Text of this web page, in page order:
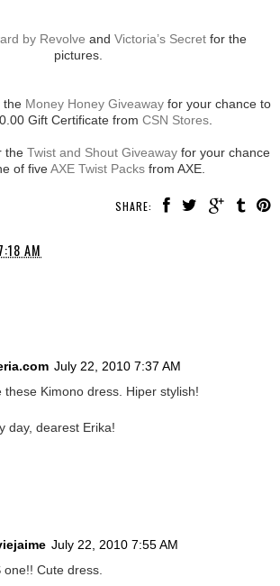
by Revolve and Victoria’s Secretfor the
pictures.
the Money Honey Giveaway for your chance to
Gift Certificate from CSN Stores
the Twist and Shout Giveawayfor your chance
of fiveAXE Twist Packs from AXE.
SHARE:
AM
July 22, 2010 7:37 AM
these Kimono dress. Hiper stylish!
day, dearest Erika!
July 22, 2010 7:55 AM
one!! Cute dress.